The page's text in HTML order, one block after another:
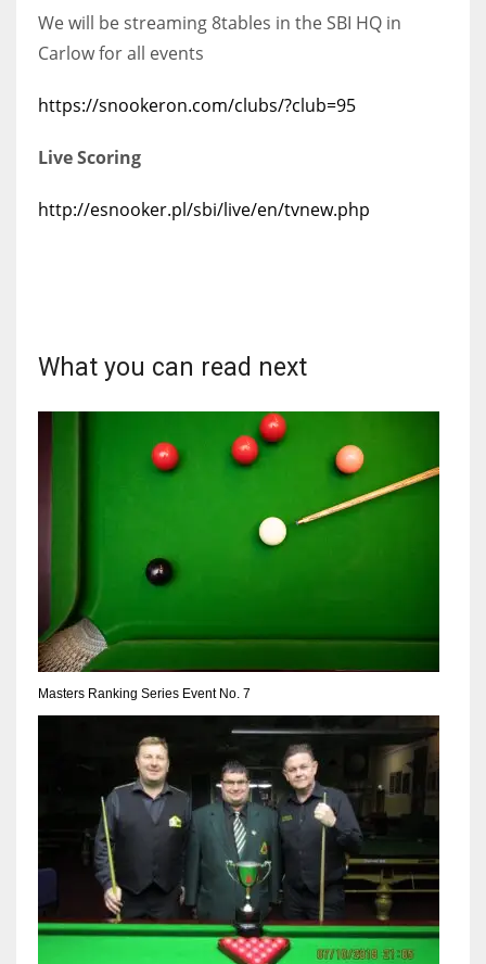
We will be streaming 8tables in the SBI HQ in
Carlow for all events
https://snookeron.com/clubs/?club=95
Live Scoring
http://esnooker.pl/sbi/live/en/tvnew.php
What you can read next
Masters Ranking Series Event No. 7